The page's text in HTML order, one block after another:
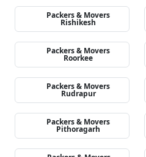
Packers & Movers
Rishikesh
Packers & Movers
Roorkee
Packers & Movers
Rudrapur
Packers & Movers
Pithoragarh